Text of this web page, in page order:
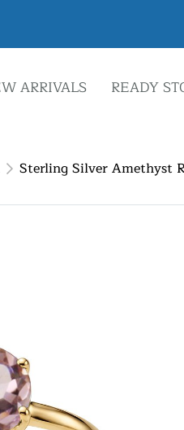
ARRIVALS READY
Sterling Silver Amethyst